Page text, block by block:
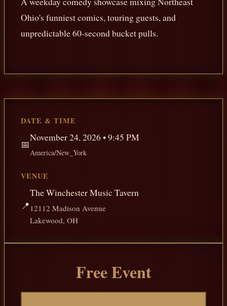
Ohio's funniest comics, touring guests, and
unpredictable 60-second bucket pulls.
DATE & TIME
📅
November 24, 2026 • 9:45 PM
America/New_York
VENUE
📍
The Winchester Music Tavern
12112 Madison Avenue
Lakewood, OH
Free Event